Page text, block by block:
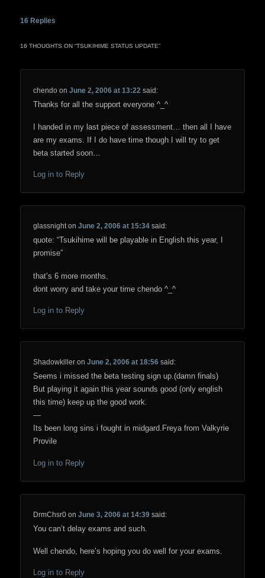
16 Replies
16 THOUGHTS ON “TSUKIHIME STATUS UPDATE”
chendo onJune 2, 2006 at 13:22 said:
Thanks for all the support everyone ^_^
I handed in my last piece of assessment… then all I have
are my exams. If I do have time though I will try to get
beta started soon…
Log in to Reply
glassnightonJune 2, 2006 at 15:34 said:
quote: “Tsukihime will be playable in English this year, I
promise”
that’s 6 more months.
dont worry and take your time chendo ^_^
Log in to Reply
Shadowkiller onJune 2, 2006 at 18:56 said:
Seems i missed the beta testing sign up.(damn finals)
But playing it again this year sounds good (only english
this time) keep up the good work.
—
Its been long sins i fought in midgard.Freya from Valkyrie
Provile
Log in to Reply
DrmChsr0 onJune 3, 2006 at 14:39 said:
You can’t delay exams and such.
Well chendo, here’s hoping you do well for your exams.
Log in to Reply